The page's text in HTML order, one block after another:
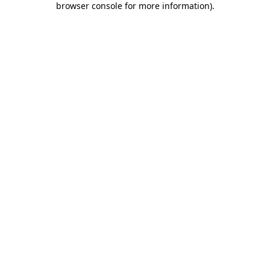
browser console for more information).